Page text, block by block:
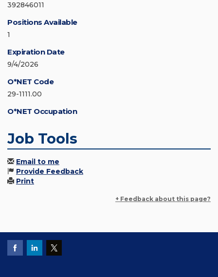
392846011
Positions Available
1
Expiration Date
9/4/2026
O*NET Code
29-1111.00
O*NET Occupation
Job Tools
Email to me
Provide Feedback
Print
+ Feedback about this page?